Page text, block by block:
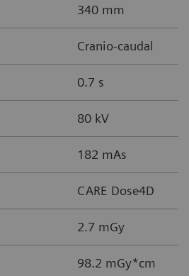
340 mm
Cranio-caudal
0.7 s
80 kV
182 mAs
CARE Dose4D
2.7 mGy
98.2 mGy*cm